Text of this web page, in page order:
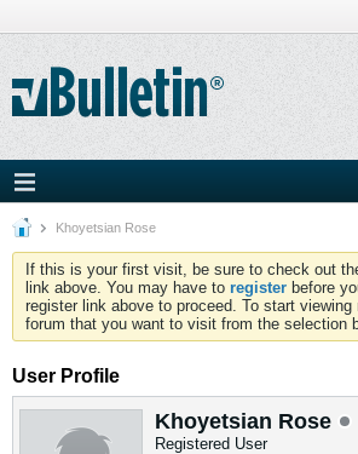
Khoyetsian Rose
If this is your first visit, be sure to check out
link above. You may have to register before
register link above to proceed. To start
forum that you want to visit from the selection
User Profile
Khoyetsian Rose
Registered User